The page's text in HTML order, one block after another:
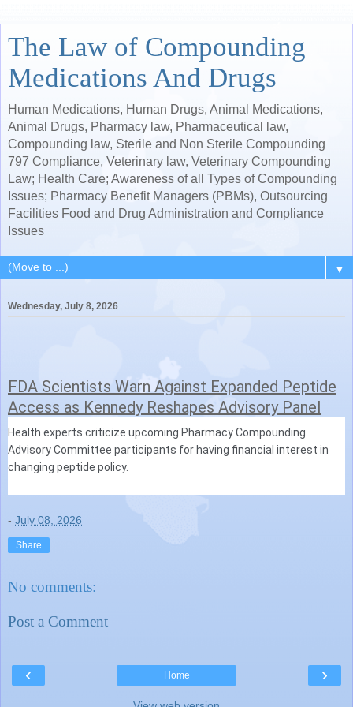
The Law of Compounding
Medications And Drugs
Human Medications, Human Drugs, Animal Medications,
Animal Drugs, Pharmacy law, Pharmaceutical law,
Compounding law, Sterile and Non Sterile Compounding
797 Compliance, Veterinary law, Veterinary Compounding
Law; Health Care; Awareness of all Types of Compounding
Issues; Pharmacy Benefit Managers (PBMs), Outsourcing
Facilities Food and Drug Administration and Compliance
Issues
▼
Wednesday, July 8, 2026
FDA Scientists Warn Against Expanded Peptide
Access as Kennedy Reshapes Advisory Panel
Health experts criticize upcoming Pharmacy Compounding
Advisory Committee participants for having financial interest in
changing peptide policy.
- July 08, 2026
Share
No comments:
Post a Comment
‹ ›
Home